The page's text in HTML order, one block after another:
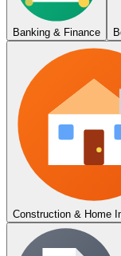
Banking & Finance
Construction & Home